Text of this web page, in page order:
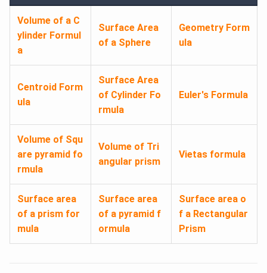
Volume of a C
ylinder Formul
a
Surface Area
of a Sphere
Geometry Form
ula
Centroid Form
ula
Surface Area
of Cylinder Fo
rmula
Euler's Formula
Volume of Squ
are pyramid fo
rmula
Volume of Tri
angular prism
Vietas formula
Surface area
of a prism for
mula
Surface area
of a pyramid f
ormula
Surface area o
f a Rectangular
Prism